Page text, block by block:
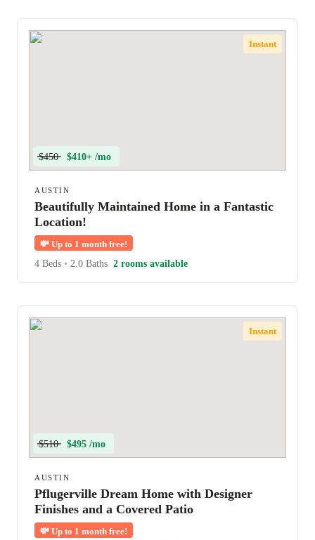
Instant
$450 $410+ /mo
AUSTIN
Beautifully Maintained Home in a Fantastic
Location!
💸 Up to 1 month free!
4 Beds • 2.0 Baths 2 rooms available
Instant
$510 $495 /mo
AUSTIN
Pflugerville Dream Home with Designer
Finishes and a Covered Patio
💸 Up to 1 month free!